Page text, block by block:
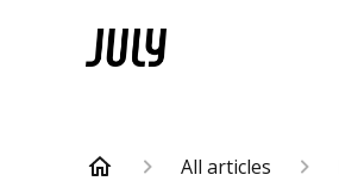
All articles